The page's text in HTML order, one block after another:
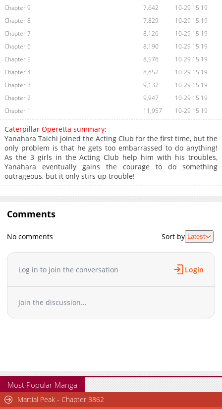
Chapter 9
7,642
10-29 15:19
Chapter 8
7,829
10-29 15:19
Chapter 7
8,126
10-29 15:19
Chapter 6
8,190
10-29 15:19
Chapter 5
8,576
10-29 15:19
Chapter 4
8,652
10-29 15:19
Chapter 3
9,132
10-29 15:19
Chapter 2
9,947
10-29 15:19
Chapter 1
11,957 10-29 15:19
Caterpillar Operetta summary:
Yanahara Taichi joined the Acting Club for the first time, but the
only problem is that he gets too embarrassed to do anything!
As the 3 girls in the Acting Club help him with his troubles,
Yanahara eventually gains the courage to do something
outrageous, but it only stirs up trouble!
Comments
No comments Sort by Latest
Log in to join the conversation Login
Join the discussion...
Most Popular Manga
Martial Peak - Chapter 3862